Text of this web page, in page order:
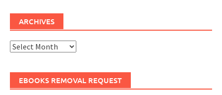
ARCHIVES
Archives
EBOOKS REMOVAL REQUEST